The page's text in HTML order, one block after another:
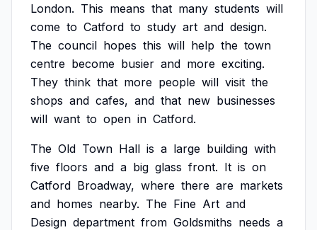
London. This means that many students will
come to Catford to study art and design.
The council hopes this will help the town
centre become busier and more exciting.
They think that more people will visit the
shops and cafes, and that new businesses
will want to open in Catford.
The Old Town Hall is a large building with
five floors and a big glass front. It is on
Catford Broadway, where there are markets
and homes nearby. The Fine Art and
Design department from Goldsmiths needs a